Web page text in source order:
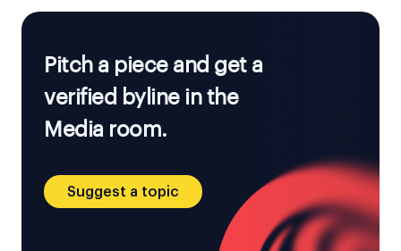
Pitch a piece and get a
verified byline in the
Media room.
Suggest a topic